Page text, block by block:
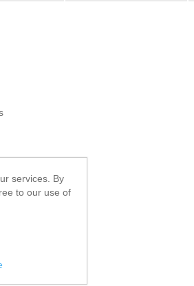
services. By
to our use of